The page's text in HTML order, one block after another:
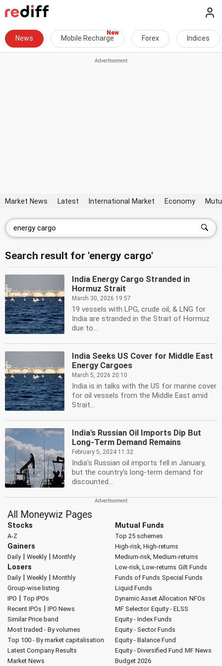
News Mobile Recharge Forex Indices
Market News Latest International Market Economy
Search result for 'energy cargo'
India Energy Cargo Stranded in
Hormuz Strait
March 30, 2026 19:57
19 vessels with LPG, crude oil, & LNG for
India are stranded in the Strait of Hormuz
due to...
India Seeks US Cover for Middle East
Energy Cargoes
March 5, 2026 20:10
India is in talks with the US for marine cover
for oil vessels from the Middle East amid
Strait...
India's Russian Oil Imports Dip But
Long-Term Demand Remains
February 5, 2024 11:32
India's Russian oil imports fell in January,
but the country's long-term demand for
discounted...
All Moneywiz Pages
Stocks
A-Z
Gainers
Daily| Weekly| Monthly
Losers
Daily| Weekly| Monthly
Group-wise listing
IPO | Top IPOs
Recent IPOs | IPO News
Similar Price band
Most traded - By volumes
Top 100 - By market capitalisation
Latest Company Results
Market News
Mutual Funds
Top 25 schemes
High-risk, High-returns
Medium-risk, Medium-returns
Low-risk, Low-returns Gilt Funds
Funds of Funds Special Funds
Liquid Funds
Dynamic Asset Allocation NFOs
MF Selector Equity - ELSS
Equity - Index Funds
Equity - Sector Funds
Equity - Balance Fund
Equity - Diversified Fund MF News
Budget 2026